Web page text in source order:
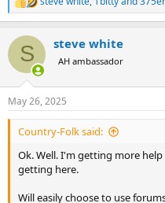
R
e
c
i
s
:
S steve white
AH ambassador
May 26, 2025
Country-Folk said:
Ok. Well. I'm getting more
getting here.
Will easily choose to use